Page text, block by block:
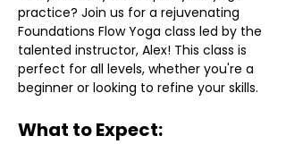
practice? Join us for a rejuvenating
Foundations Flow Yoga class led by the
talented instructor, Alex! This class is
perfect for all levels, whether you're a
beginner or looking to refine your skills.
What to Expect: